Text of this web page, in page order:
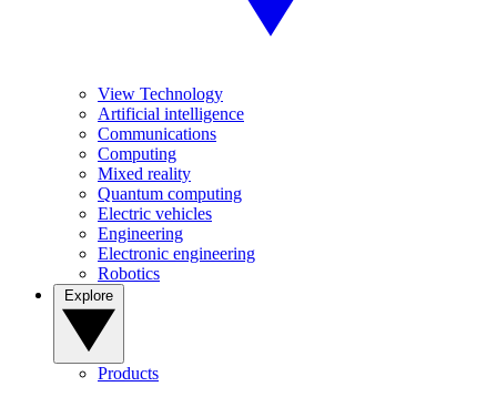
View Technology
Artificial intelligence
Communications
Computing
Mixed reality
Quantum computing
Electric vehicles
Engineering
Electronic engineering
Robotics
Products